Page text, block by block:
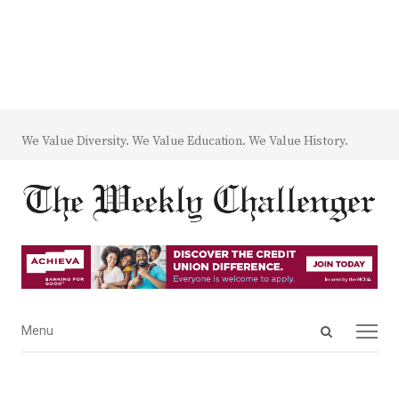
We Value Diversity. We Value Education. We Value History.
Open
Menu
Menu